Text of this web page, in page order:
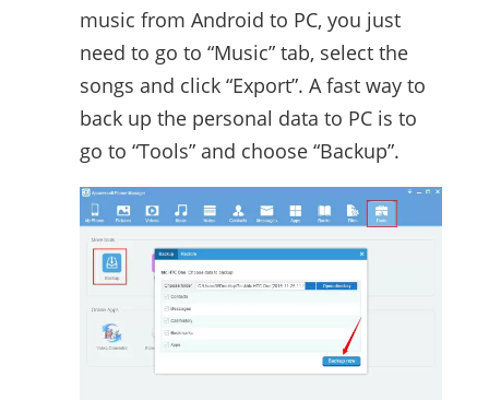
music from Android to PC, you just
need to go to “Music” tab, select the
songs and click “Export”. A fast way to
back up the personal data to PC is to
go to “Tools” and choose “Backup”.